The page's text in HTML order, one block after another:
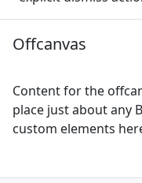
Offcanvas
Content for the
place just about any
custom elements